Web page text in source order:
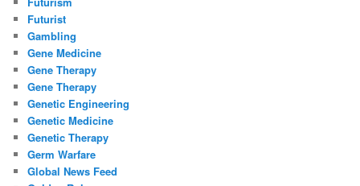
Futurist
Gambling
Gene Medicine
Gene Therapy
Gene Therapy
Genetic Engineering
Genetic Medicine
Genetic Therapy
Germ Warfare
Global News Feed